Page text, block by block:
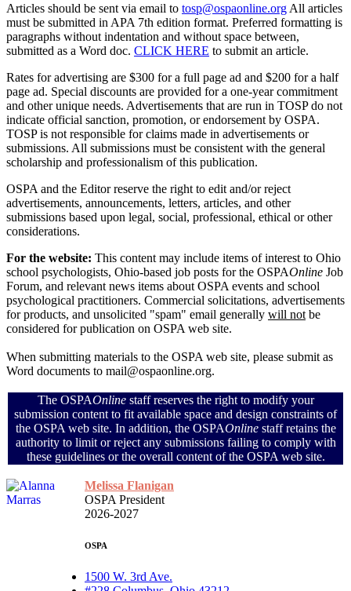
Articles should be sent via email to tosp@ospaonline.org All articles
must be submitted in APA 7th edition format. Preferred formatting is
paragraphs without indentation and without space between,
submitted as a Word doc. CLICK HERE to submit an article.
Rates for advertising are $300 for a full page ad and $200 for a half
page ad. Special discounts are provided for a one-year commitment
and other unique needs. Advertisements that are run in TOSP do not
indicate official sanction, promotion, or endorsement by OSPA.
TOSP is not responsible for claims made in advertisements or
submissions. All submissions must be consistent with the general
scholarship and professionalism of this publication.
OSPA and the Editor reserve the right to edit and/or reject
advertisements, announcements, letters, articles, and other
submissions based upon legal, social, professional, ethical or other
considerations.
For the website: This content may include items of interest to Ohio
school psychologists, Ohio-based job posts for the OSPAOnline Job
Forum, and relevant news items about OSPA events and school
psychological practitioners. Commercial solicitations, advertisements
for products, and unsolicited "spam" email generally will not be
considered for publication on OSPA web site.
When submitting materials to the OSPA web site, please submit as
Word documents to mail@ospaonline.org.
The OSPAOnlinestaff reserves the right to modify your
submission content to fit available space and design constraints of
the OSPA web site. In addition, the OSPAOnlinestaff retains the
authority to limit or reject any submissions failing to comply with
these guidelines or the overall content of the OSPA web site.
Melissa Flanigan
OSPA President
2026-2027
OSPA
1500 W. 3rd Ave.